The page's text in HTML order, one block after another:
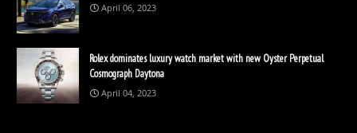
April 06, 2023
Rolex dominates luxury watch market with new Oyster Perpetual
Cosmograph Daytona
April 04, 2023